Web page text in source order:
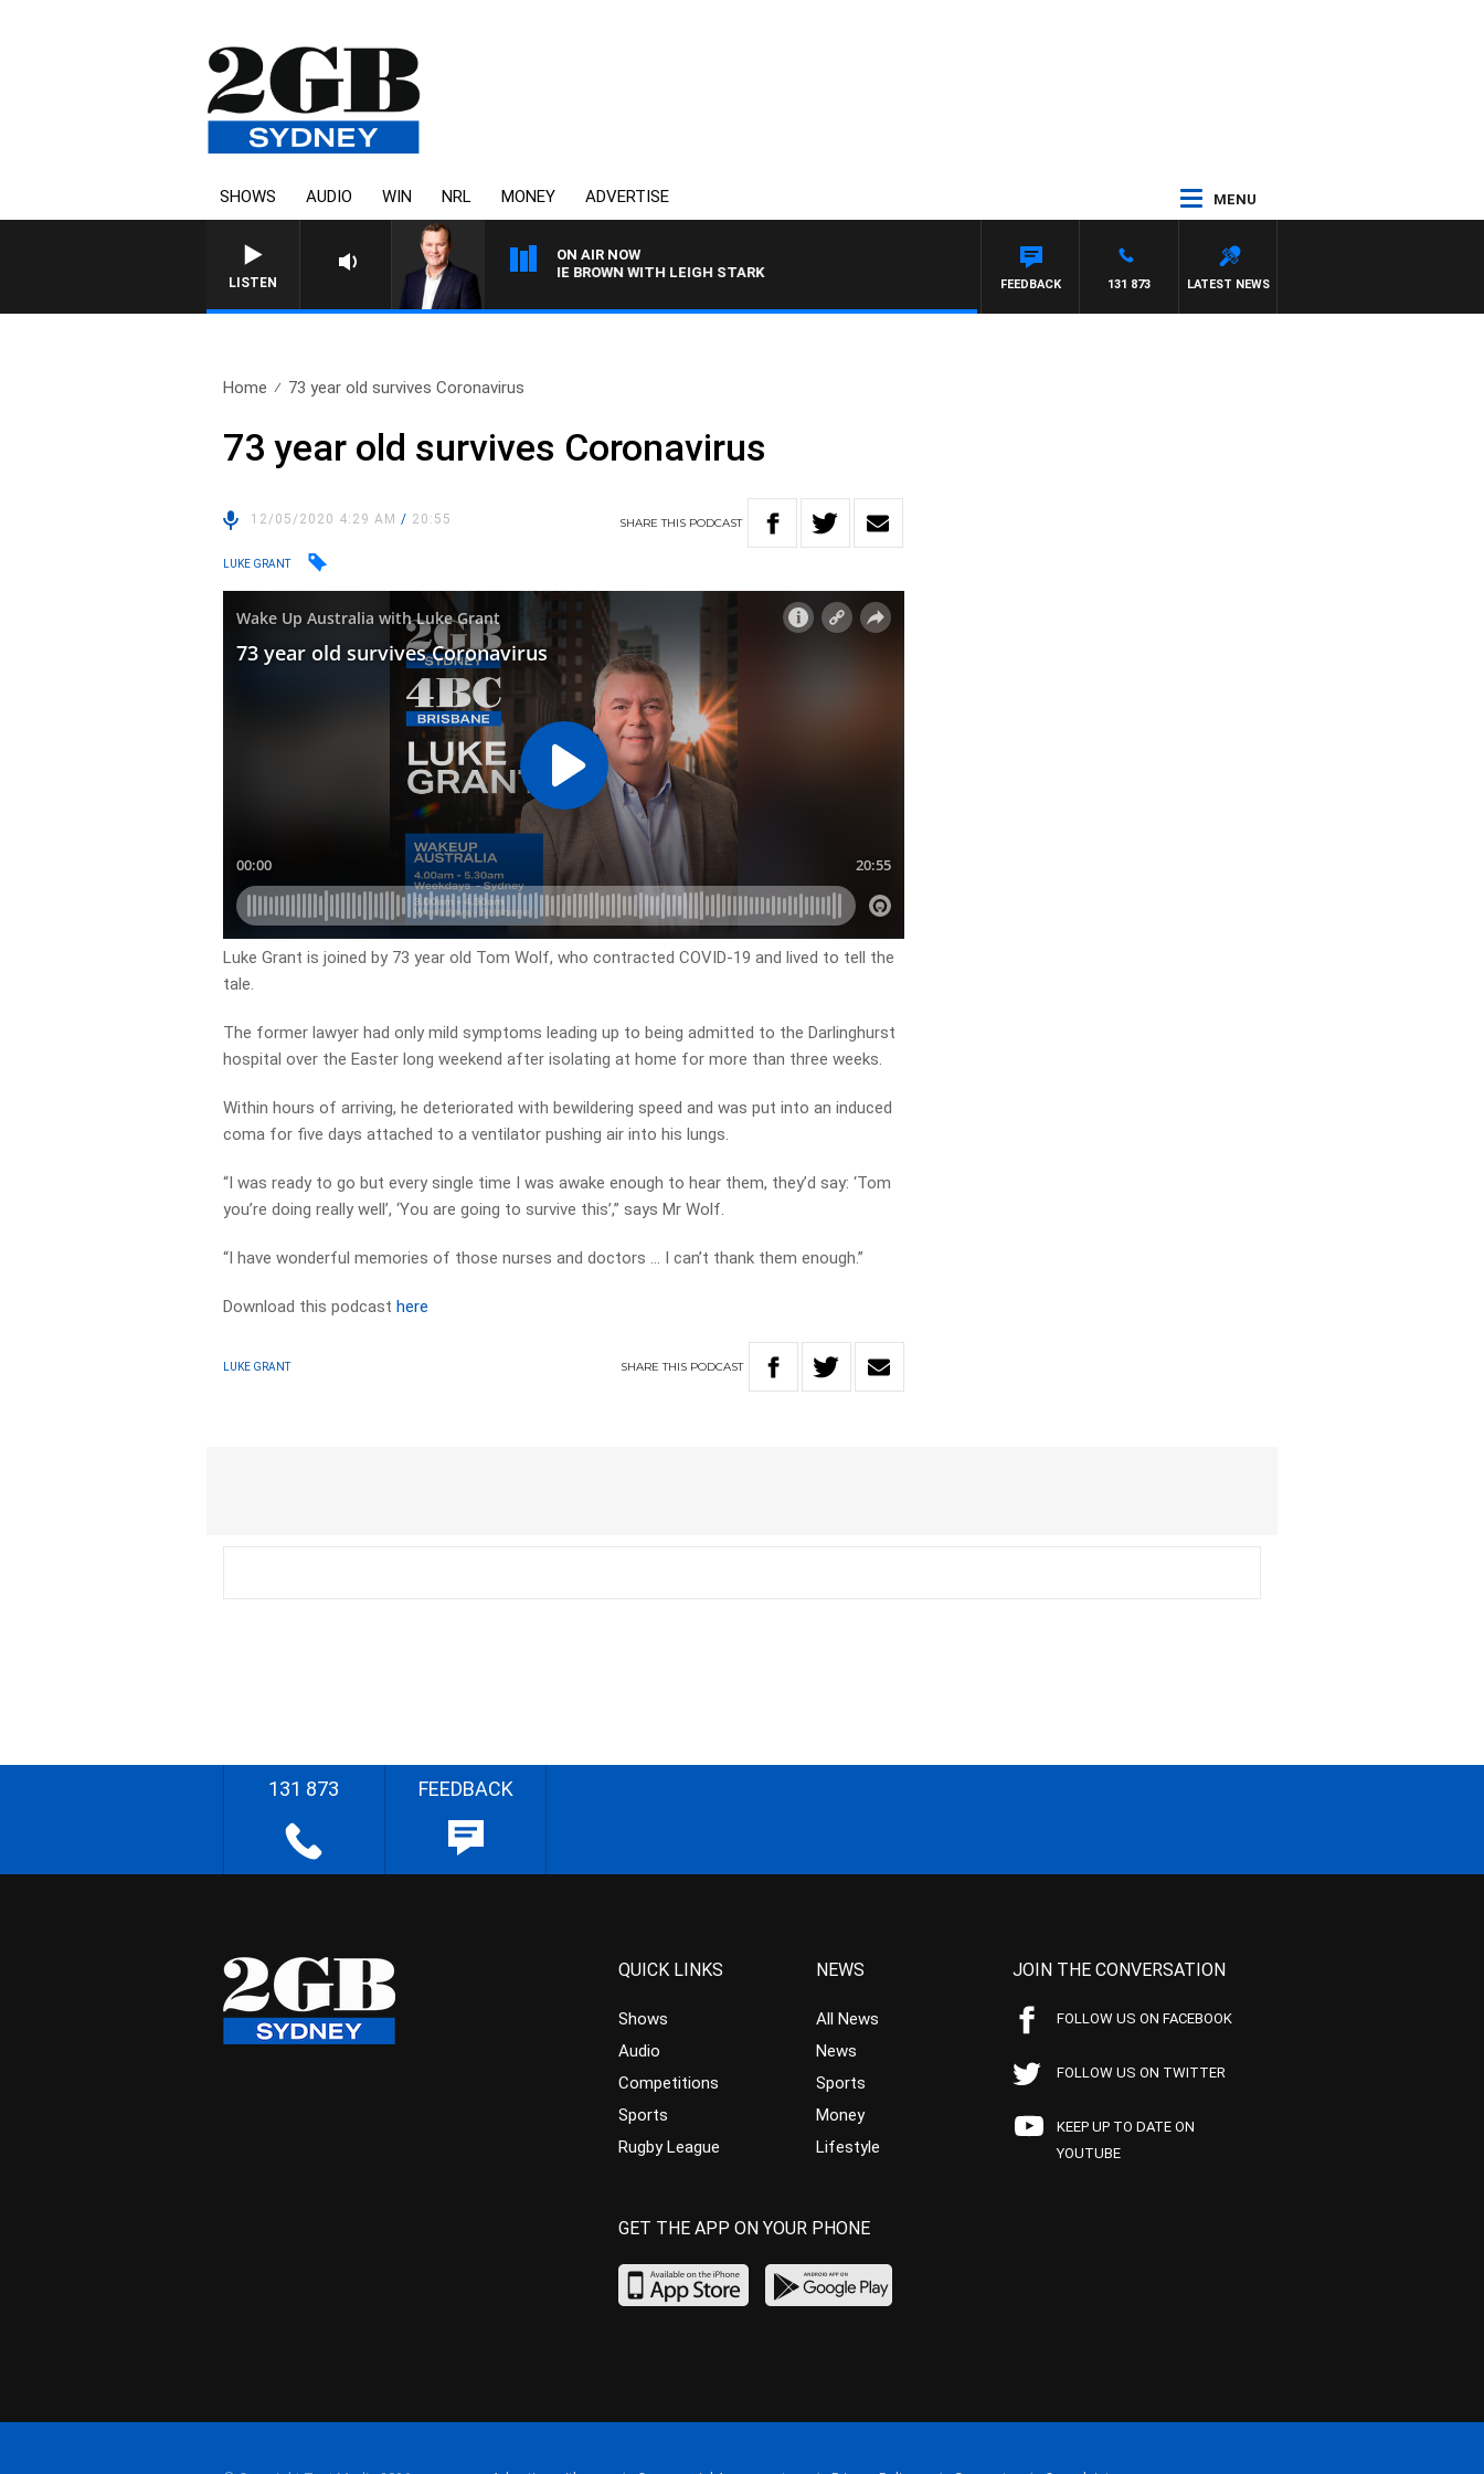
SHOWS AUDIO WIN NRL MONEY ADVERTISE MENU
LISTEN
ON AIR NOW
LIFE AND TECHNOLOGY WITH CHARLIE BROWN WITH LEIGH STARK
LATEST NEWS
131 873
FEEDBACK
Home 73 year old survives Coronavirus
73 year old survives Coronavirus
12/05/2020 4:29 AM/ 20:55 SHARETHIS PODCAST
LUKE GRANT
Luke Grant is joined by 73 year old Tom Wolf, who contracted COVID-19 and lived to tell the
tale.
The former lawyer had only mild symptoms leading up to being admitted to the Darlinghurst
hospital over the Easter long weekend after isolating at home for more than three weeks.
Within hours of arriving, he deteriorated with bewildering speed and was put into an induced
coma for five days attached to a ventilator pushing air into his lungs.
“I was ready to go but every single time I was awake enough to hear them, they’d say: ‘Tom
you’re doing really well’, ‘You are going to survive this’,” says Mr Wolf.
“I have wonderful memories of those nurses and doctors … I can’t thank them enough.”
Download this podcasthere
LUKE GRANT SHARETHIS PODCAST
131 873 FEEDBACK
QUICK LINKS
Shows
Audio
Competitions
Sports
Rugby League
NEWS
All News
News
Sports
Money
Lifestyle
JOIN THE CONVERSATION
FOLLOW US ON FACEBOOK
FOLLOW US ON TWITTER
KEEP UP TO DATE ON
YOUTUBE
GET THE APP ON YOUR PHONE